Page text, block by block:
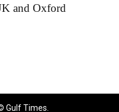
and Oxford
Gulf Times.